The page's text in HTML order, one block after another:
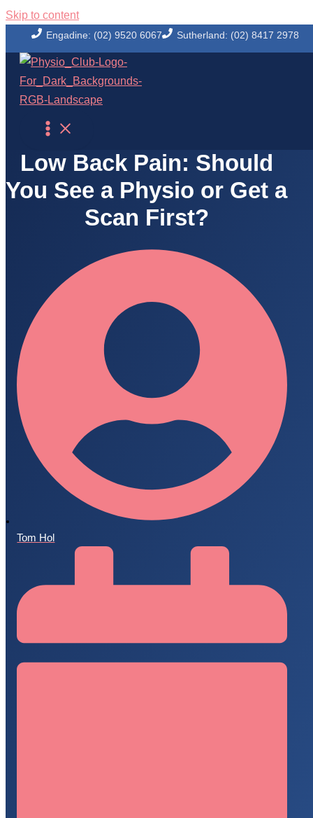
Skip to content
Engadine: (02) 9520 6067 Sutherland: (02) 8417 2978
Low Back Pain: Should
You See a Physio or Get a
Scan First?
Tom Hol